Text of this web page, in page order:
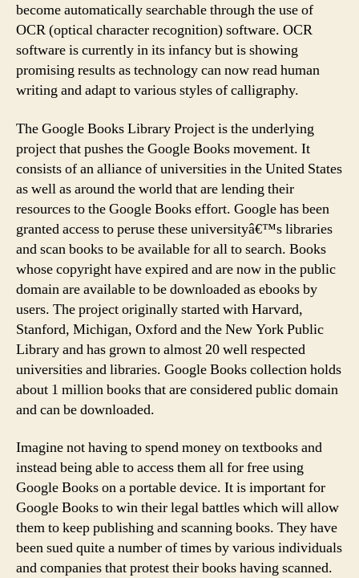
become automatically searchable through the use of
OCR (optical character recognition) software. OCR
software is currently in its infancy but is showing
promising results as technology can now read human
writing and adapt to various styles of calligraphy.
The Google Books Library Project is the underlying
project that pushes the Google Books movement. It
consists of an alliance of universities in the United States
as well as around the world that are lending their
resources to the Google Books effort. Google has been
granted access to peruse these universityâ€™s libraries
and scan books to be available for all to search. Books
whose copyright have expired and are now in the public
domain are available to be downloaded as ebooks by
users. The project originally started with Harvard,
Stanford, Michigan, Oxford and the New York Public
Library and has grown to almost 20 well respected
universities and libraries. Google Books collection holds
about 1 million books that are considered public domain
and can be downloaded.
Imagine not having to spend money on textbooks and
instead being able to access them all for free using
Google Books on a portable device. It is important for
Google Books to win their legal battles which will allow
them to keep publishing and scanning books. They have
been sued quite a number of times by various individuals
and companies that protest their books having scanned.